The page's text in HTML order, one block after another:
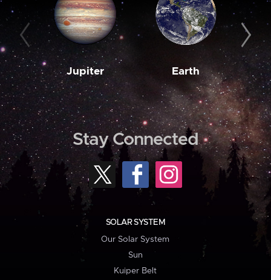
Jupiter Earth
Stay Connected
SOLAR SYSTEM
Our Solar System
Sun
Kuiper Belt